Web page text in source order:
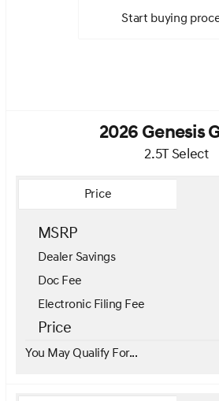
Start buying
2026 Genesis
2.5T Select
Price
MSRP
Dealer Savings
Doc Fee
Electronic Filing Fee
Price
You May Qualify For...